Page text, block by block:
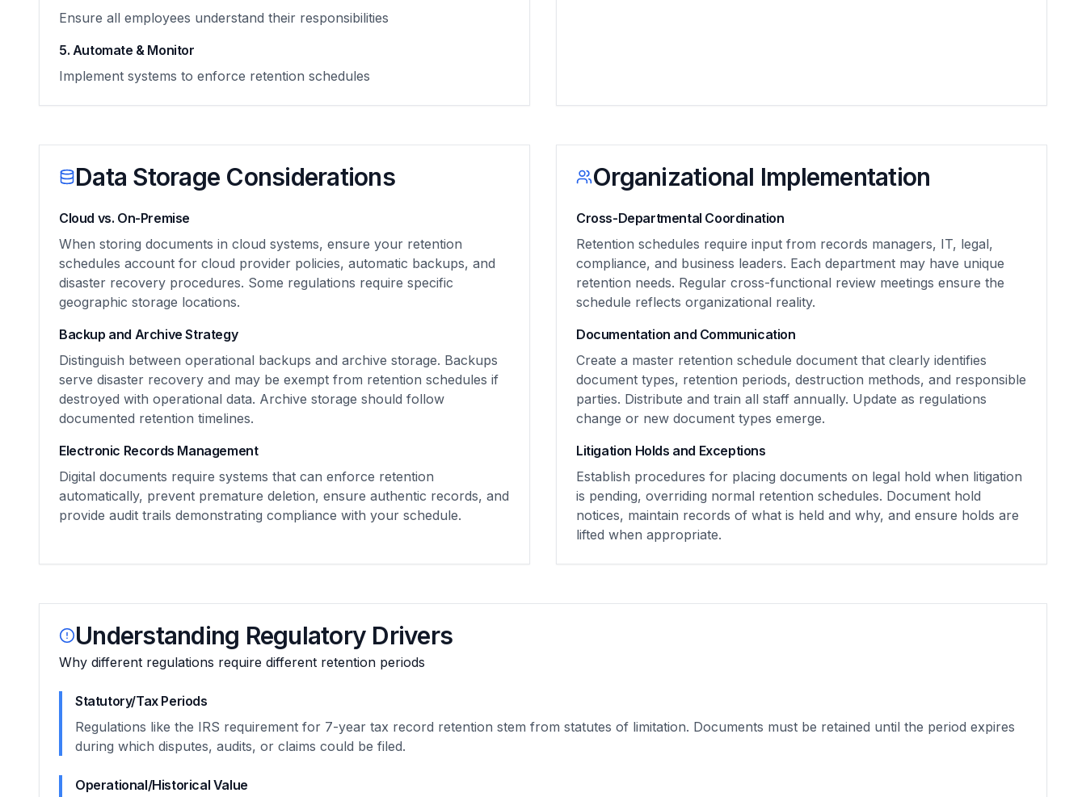
Ensure all employees understand their responsibilities
5. Automate & Monitor
Implement systems to enforce retention schedules
Data Storage Considerations
Cloud vs. On-Premise
When storing documents in cloud systems, ensure your retention
schedules account for cloud provider policies, automatic backups, and
disaster recovery procedures. Some regulations require specific
geographic storage locations.
Backup and Archive Strategy
Distinguish between operational backups and archive storage. Backups
serve disaster recovery and may be exempt from retention schedules if
destroyed with operational data. Archive storage should follow
documented retention timelines.
Electronic Records Management
Digital documents require systems that can enforce retention
automatically, prevent premature deletion, ensure authentic records, and
provide audit trails demonstrating compliance with your schedule.
Organizational Implementation
Cross-Departmental Coordination
Retention schedules require input from records managers, IT, legal,
compliance, and business leaders. Each department may have unique
retention needs. Regular cross-functional review meetings ensure the
schedule reflects organizational reality.
Documentation and Communication
Create a master retention schedule document that clearly identifies
document types, retention periods, destruction methods, and responsible
parties. Distribute and train all staff annually. Update as regulations
change or new document types emerge.
Litigation Holds and Exceptions
Establish procedures for placing documents on legal hold when litigation
is pending, overriding normal retention schedules. Document hold
notices, maintain records of what is held and why, and ensure holds are
lifted when appropriate.
Understanding Regulatory Drivers
Why different regulations require different retention periods
Statutory/Tax Periods
Regulations like the IRS requirement for 7-year tax record retention stem from statutes of limitation. Documents must be retained until the period expires
during which disputes, audits, or claims could be filed.
Operational/Historical Value